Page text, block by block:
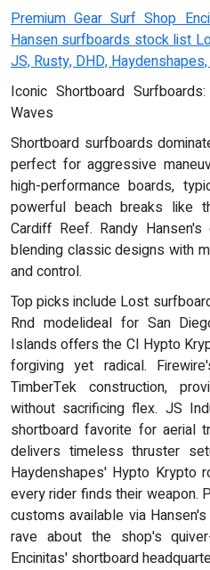
Premium Gear Surf Shop
Hansen surfboards stock list
JS, Rusty, DHD,
Iconic Shortboard
Waves
Shortboard surfboards
perfect for aggressive
high-performance boards,
powerful beach breaks like
Cardiff Reef. Randy
blending classic designs with
and control.
Top picks include Lost
Rnd modelideal for San
Islands offers the CI Hypto
forgiving yet radical.
TimberTek construction,
without sacrificing flex. JS
shortboard favorite for aerial
delivers timeless thruster
Haydenshapes' Hypto Krypto
every rider finds their weapon.
customs available via
rave about the shop's
Encinitas' shortboard